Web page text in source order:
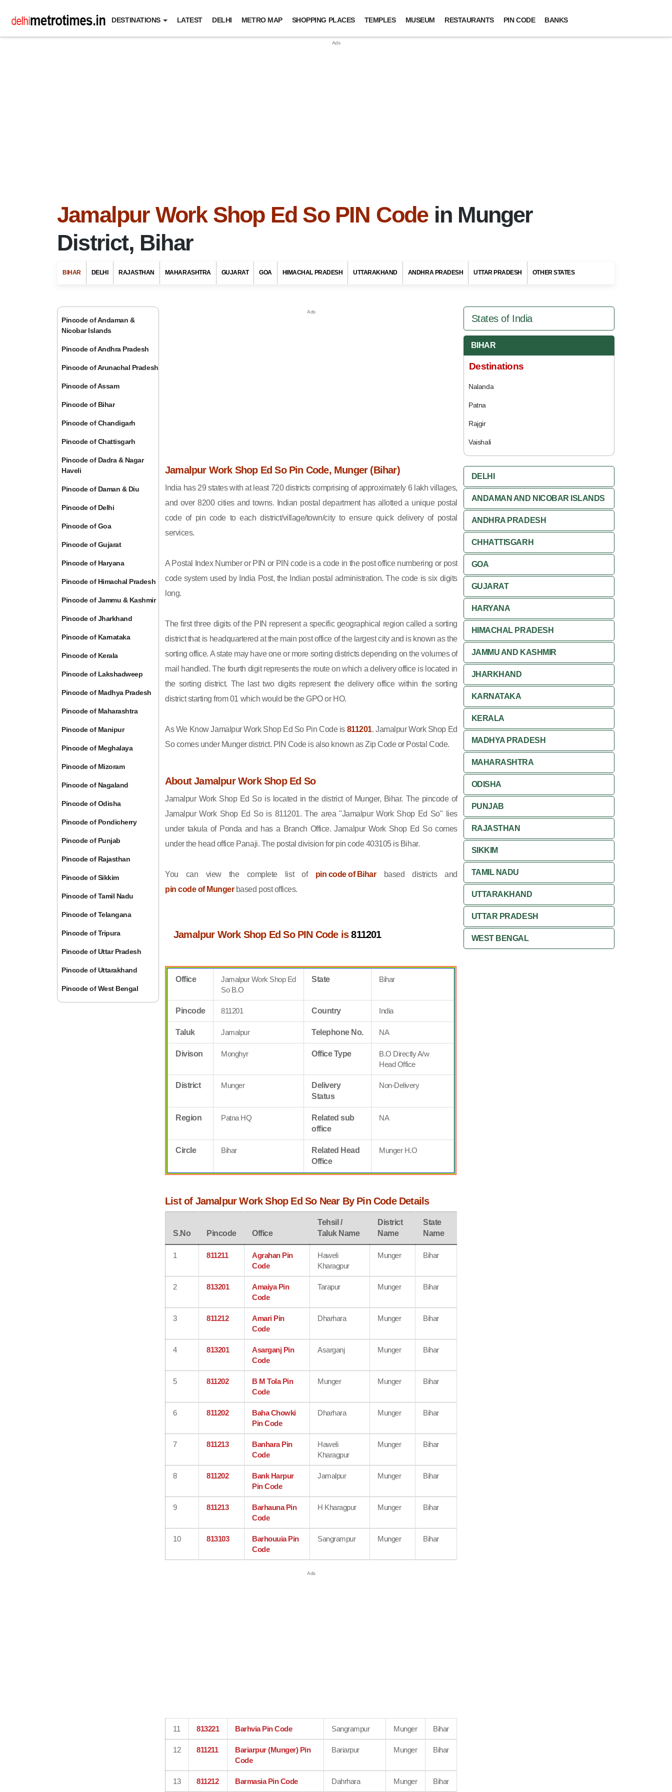
DESTINATIONS LATEST DELHI METRO MAP SHOPPING PLACES TEMPLES MUSEUM RESTAURANTS PIN CODE BANKS
Jamalpur Work Shop Ed So PIN Codein Munger
District, Bihar
BIHAR DELHI RAJASTHAN MAHARASHTRA GUJARAT GOA HIMACHAL PRADESH UTTARAKHAND ANDHRA PRADESH UTTAR PRADESH OTHER STATES
Pincode of Andaman &
Nicobar Islands
Pincode of Andhra Pradesh
Pincode of Arunachal Pradesh
Pincode of Assam
Pincode of Bihar
Pincode of Chandigarh
Pincode of Chattisgarh
Pincode of Dadra & Nagar
Haveli
Pincode of Daman & Diu
Pincode of Delhi
Pincode of Goa
Pincode of Gujarat
Pincode of Haryana
Pincode of Himachal Pradesh
Pincode of Jammu & Kashmir
Pincode of Jharkhand
Pincode of Karnataka
Pincode of Kerala
Pincode of Lakshadweep
Pincode of Madhya Pradesh
Pincode of Maharashtra
Pincode of Manipur
Pincode of Meghalaya
Pincode of Mizoram
Pincode of Nagaland
Pincode of Odisha
Pincode of Pondicherry
Pincode of Punjab
Pincode of Rajasthan
Pincode of Sikkim
Pincode of Tamil Nadu
Pincode of Telangana
Pincode of Tripura
Pincode of Uttar Pradesh
Pincode of Uttarakhand
Pincode of West Bengal
Jamalpur Work Shop Ed So Pin Code, Munger (Bihar)
India has 29 states with at least 720 districts comprising of approximately 6 lakh villages,
and over 8200 cities and towns. Indian postal department has allotted a unique postal
code of pin code to each district/village/town/city to ensure quick delivery of postal
services.
A Postal Index Number or PIN or PIN code is a code in the post office numbering or post
code system used by India Post, the Indian postal administration. The code is six digits
long.
The first three digits of the PIN represent a specific geographical region called a sorting
district that is headquartered at the main post office of the largest city and is known as the
sorting office. A state may have one or more sorting districts depending on the volumes of
mail handled. The fourth digit represents the route on which a delivery office is located in
the sorting district. The last two digits represent the delivery office within the sorting
district starting from 01 which would be the GPO or HO.
As We Know Jamalpur Work Shop Ed So Pin Code is 811201. Jamalpur Work Shop Ed
So comes under Munger district. PIN Code is also known as Zip Code or Postal Code.
About Jamalpur Work Shop Ed So
Jamalpur Work Shop Ed So is located in the district of Munger, Bihar. The pincode of
Jamalpur Work Shop Ed So is 811201. The area "Jamalpur Work Shop Ed So" lies
under takula of Ponda and has a Branch Office. Jamalpur Work Shop Ed So comes
under the head office Panaji. The postal division for pin code 403105 is Bihar.
You can view the complete list of pin code of Biharbased districts and
pin code of Mungerbased post offices.
Jamalpur Work Shop Ed So PIN Code is811201
Office
Jamalpur Work Shop Ed
So B.O
State Bihar
Pincode 811201 Country India
Taluk Jamalpur Telephone No. NA
Divison Monghyr Office Type
B.O Directly A/w
Head Office
District Munger
Delivery
Status
Non-Delivery
Region Patna HQ
Related sub
office
NA
Circle Bihar
Related Head
Office
Munger H.O
List of Jamalpur Work Shop Ed So Near By Pin Code Details
S.No Pincode Office
Tehsil /
Taluk Name
District
Name
State
Name
1 811211
Agrahan Pin
Code
Haweli
Kharagpur
Munger Bihar
2 813201
Amaiya Pin
Code
Tarapur Munger Bihar
3 811212
Amari Pin
Code
Dharhara Munger Bihar
4 813201
Asarganj Pin
Code
Asarganj Munger Bihar
5 811202
B M Tola Pin
Code
Munger Munger Bihar
6 811202
Baha Chowki
Pin Code
Dharhara Munger Bihar
7 811213
Banhara Pin
Code
Haweli
Kharagpur
Munger Bihar
8 811202
Bank Harpur
Pin Code
Jamalpur Munger Bihar
9 811213
Barhauna Pin
Code
H Kharagpur Munger Bihar
10 813103
Barhouuia Pin
Code
Sangrampur Munger Bihar
11 813221 Barhvia Pin Code Sangrampur Munger Bihar
12 811211
Bariarpur (Munger) Pin
Code
Bariarpur Munger Bihar
13 811212 Barmasia Pin Code Dahrhara Munger Bihar
States of India
BIHAR
Destinations
Nalanda
Patna
Rajgir
Vaishali
DELHI
ANDAMAN AND NICOBAR ISLANDS
ANDHRA PRADESH
CHHATTISGARH
GOA
GUJARAT
HARYANA
HIMACHAL PRADESH
JAMMU AND KASHMIR
JHARKHAND
KARNATAKA
KERALA
MADHYA PRADESH
MAHARASHTRA
ODISHA
PUNJAB
RAJASTHAN
SIKKIM
TAMIL NADU
UTTARAKHAND
UTTAR PRADESH
WEST BENGAL